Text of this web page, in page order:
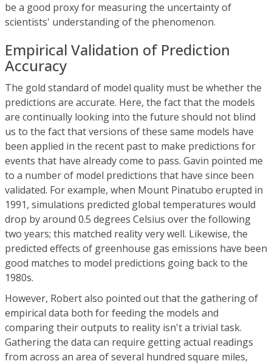
be a good proxy for measuring the uncertainty of
scientists' understanding of the phenomenon.
Empirical Validation of Prediction
Accuracy
The gold standard of model quality must be whether the
predictions are accurate. Here, the fact that the models
are continually looking into the future should not blind
us to the fact that versions of these same models have
been applied in the recent past to make predictions for
events that have already come to pass. Gavin pointed me
to a number of model predictions that have since been
validated. For example, when Mount Pinatubo erupted in
1991, simulations predicted global temperatures would
drop by around 0.5 degrees Celsius over the following
two years; this matched reality very well. Likewise, the
predicted effects of greenhouse gas emissions have been
good matches to model predictions going back to the
1980s.
However, Robert also pointed out that the gathering of
empirical data both for feeding the models and
comparing their outputs to reality isn't a trivial task.
Gathering the data can require getting actual readings
from across an area of several hundred square miles,